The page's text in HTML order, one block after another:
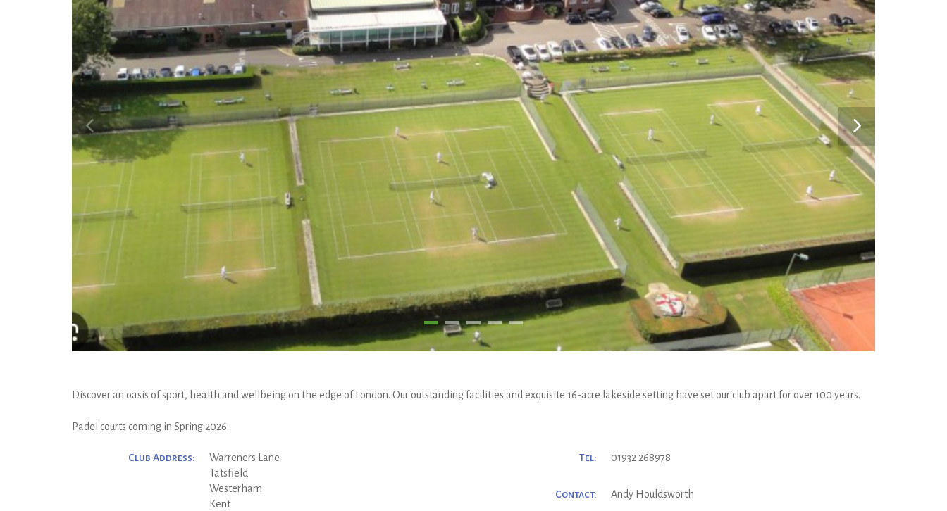
Discover an oasis of sport, health and wellbeing on the edge of London. Our outstanding facilities and exquisite 16-acre lakeside setting have set our club apart for over 100 years.
Padel courts coming in Spring 2026.
Club Address:
Warreners Lane
Tatsfield
Westerham
Kent
Tel: 01932 268978
Contact: Andy Houldsworth